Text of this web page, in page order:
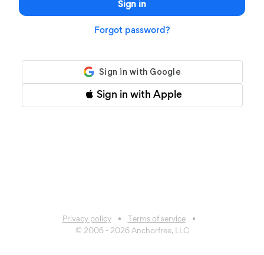
Sign in
Forgot password?
Sign in with Apple
Privacy policy
Terms of service
© 2006 - 2026Anchorfree, LLC